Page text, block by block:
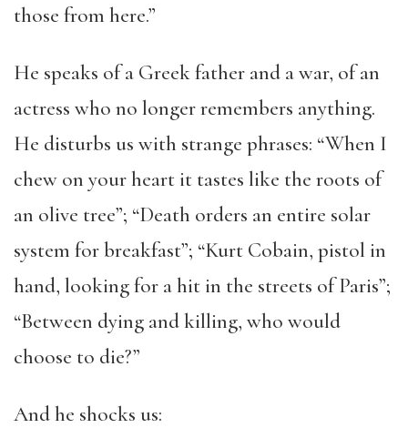
those from here.”
He speaks of a Greek father and a war, of an
actress who no longer remembers anything.
He disturbs us with strange phrases: “When I
chew on your heart it tastes like the roots of
an olive tree”; “Death orders an entire solar
system for breakfast”; “Kurt Cobain, pistol in
hand, looking for a hit in the streets of Paris”;
“Between dying and killing, who would
choose to die?”
And he shocks us: